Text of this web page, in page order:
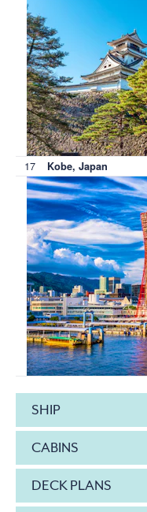
17 Kobe, Japan
SHIP
CABINS
DECK PLANS